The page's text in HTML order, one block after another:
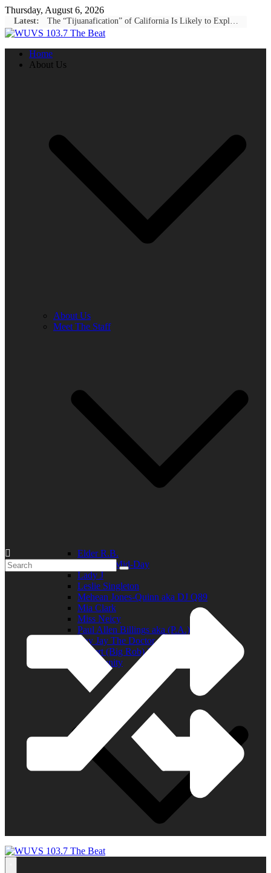
Skip
content
Thursday, August 6, 2026
Latest: The “Tijuanafication” of California Is Likely to Explode Under a Governor Becerra
Home
About Us
About Us
Meet The Staff
Elder R.B.
Jill in the Mid-Day
Lady J
Leslie Singleton
Mehean Jones-Quinn aka DJ Q89
Mia Clark
Miss Neicy
Paul Allen Billings aka (P.A.)
Ray Jay The Doctor
Robert (Big Rob) Roundtree
In the Community